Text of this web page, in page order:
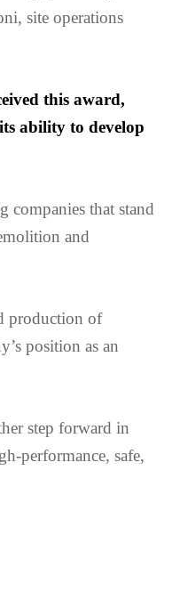
site operations
this award,
ability to develop
companies that stand
and
production of
position as an
step forward in
performance, safe,